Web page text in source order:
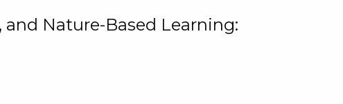
Nature-Based Learning: